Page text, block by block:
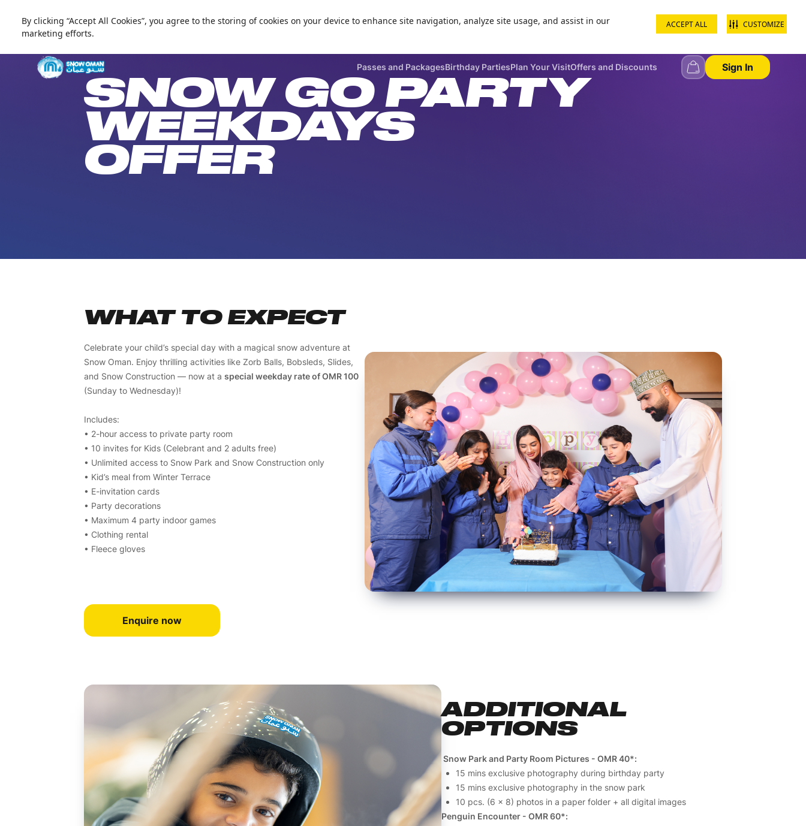
By clicking “Accept All Cookies”, you agree to the storing of cookies on your device to enhance site navigation, analyze site usage, and assist in our
marketing efforts.
ACCEPT ALL CUSTOMIZE
Passes and PackagesBirthday PartiesPlan Your VisitOffers and Discounts
Snow Oman Live update School groups Corporate groups
Sign In
SNOW GO PARTY
WEEKDAYS
OFFER
WHAT TO EXPECT
Celebrate your child’s special day with a magical snow adventure at
Snow Oman. Enjoy thrilling activities like Zorb Balls, Bobsleds, Slides,
and Snow Construction — now at a special weekday rate of OMR 100
(Sunday to Wednesday)!
Includes:
• 2-hour access to private party room
• 10 invites for Kids (Celebrant and 2 adults free)
• Unlimited access to Snow Park and Snow Construction only
• Kid’s meal from Winter Terrace
• E-invitation cards
• Party decorations
• Maximum 4 party indoor games
• Clothing rental
• Fleece gloves
Enquire now
ADDITIONAL
OPTIONS
Snow Park and Party Room Pictures - OMR 40*:
15 mins exclusive photography during birthday party
15 mins exclusive photography in the snow park
10 pcs. (6 x 8) photos in a paper folder + all digital images
Penguin Encounter - OMR 60*: